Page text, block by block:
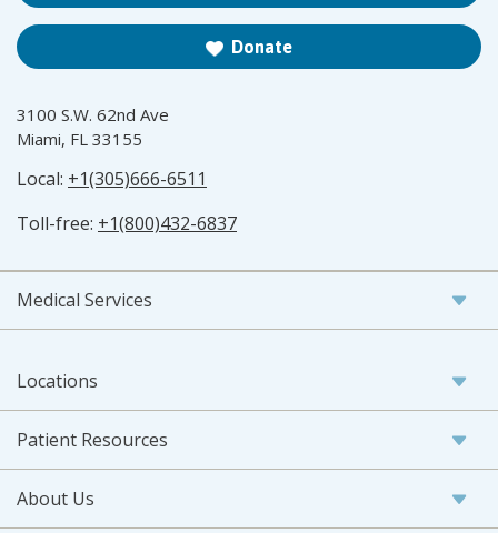
Donate
3100 S.W. 62nd Ave
Miami, FL 33155
Local: +1(305)666-6511
Toll-free: +1(800)432-6837
Medical Services
Locations
Patient Resources
About Us